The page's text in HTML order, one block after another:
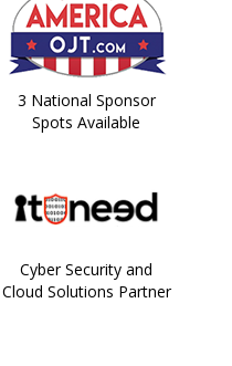
3 National Sponsor
Spots Available
Cyber Security and
Cloud Solutions Partner